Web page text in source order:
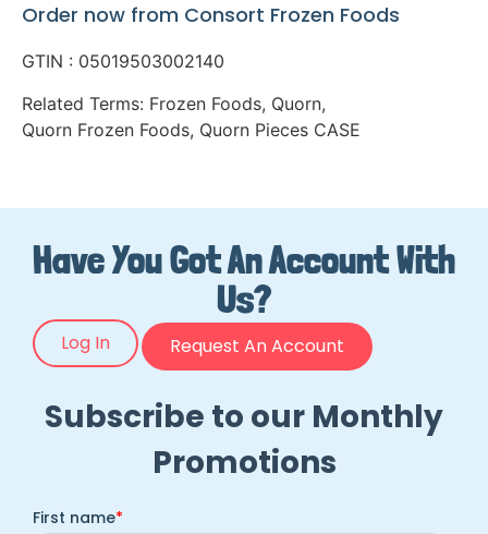
Order now from Consort Frozen Foods
GTIN : 05019503002140
Related Terms: Frozen Foods, Quorn,
Quorn Frozen Foods, Quorn Pieces CASE
Have You Got An Account With
Us?
Log In Request An Account